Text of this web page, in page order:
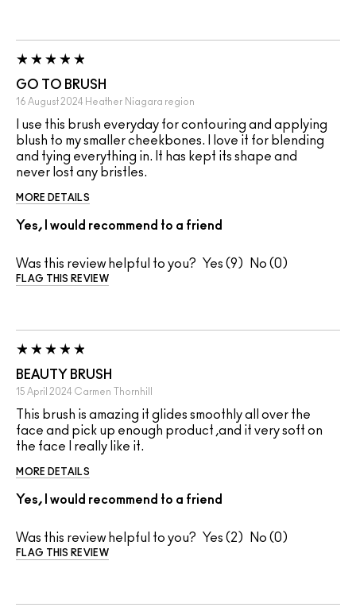
GO TO BRUSH
16 August 2024 Heather Niagara region
I use this brush everyday for contouring and applying
blush to my smaller cheekbones. I love it for blending
and tying everything in. It has kept its shape and
never lost any bristles.
MORE DETAILS
Yes, I would recommend to a friend
Was this review helpful to you? 9 0
FLAG THIS REVIEW
BEAUTY BRUSH
15 April 2024 Carmen Thornhill
This brush is amazing it glides smoothly all over the
face and pick up enough product ,and it very soft on
the face I really like it.
MORE DETAILS
Yes, I would recommend to a friend
Was this review helpful to you? 2 0
FLAG THIS REVIEW